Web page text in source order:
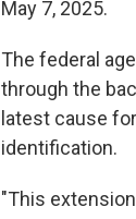
May 7, 2025.
The federal
through the
latest cause
identification.
"This